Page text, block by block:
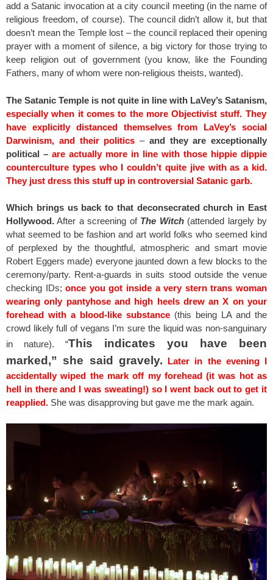
add a Satanic invocation at a city council meeting (in the name of
religious freedom, of course). The council didn’t allow it, but that
doesn’t mean the Temple lost – the council replaced their opening
prayer with a moment of silence, a big victory for those trying to
keep religion out of government (you know, like the Founding
Fathers, many of whom were non-religious theists, wanted).
The Satanic Temple is not quite in line with LaVey’s Satanism,
especially when it comes to the more Objectivist stuff. They
have explicitly distanced themselves from LaVey’s social
Darwinism, and their politics – and they are exceptionally
political – are actually more in line with those hippie dippie
counterculture types who I couldn’t quite jive with as a kid.
They just dress this stuff up in controversial Satanic garb.
Which brings us back to that deconsecrated church in East
Hollywood. After a screening of The Witch(attended largely by
what seemed to be fashion and art world folks who seemed kind
of perplexed by the thoughtful, atmospheric and smart movie
Robert Eggers made) everyone jaunted down a few blocks to the
ceremony/party. Rent-a-guards in suits stood outside the venue
checking IDs;once you got inside a very stern trans woman
wearing only pantyhose and high heels drew an X on your
forehead with a blood-like substance (this being LA and the
crowd likely full of vegans I’m sure the liquid was non-sanguinary
in nature). “This indicates you have been
marked,” she said gravely. Later in the evening I
accidentally wiped the mark off my forehead (it was hot as
hell in there and I was sweating!) so I went back out to get it
reapplied. She was disapproving but gave me the mark again.